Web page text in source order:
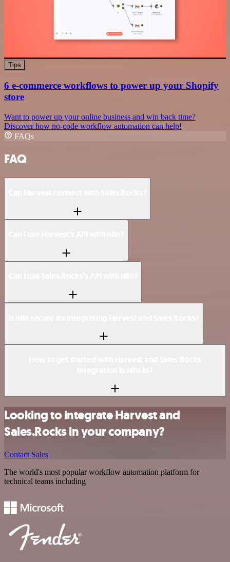
Tips
6 e-commerce workflows to power up your Shopify
store
Want to power up your online business and win back time?
Discover how no-code workflow automation can help!
FAQs
FAQ
Looking to integrate Harvest and
Sales.Rocks in your company?
Contact Sales
The world's most popular workflow automation platform for
technical teams including